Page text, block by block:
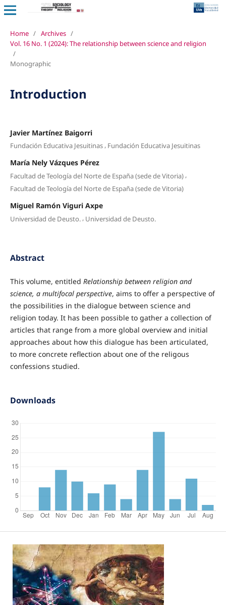
Home / Archives /
Vol. 16 No. 1 (2024): The relationship between science and religion
/
Monographic
Introduction
Javier Martínez Baigorri
Fundación Educativa Jesuitinas, Fundación Educativa Jesuitinas
María Nely Vázques Pérez
Facultad de Teología del Norte de España (sede de Vitoria),
Facultad de Teología del Norte de España (sede de Vitoria)
Miguel Ramón Viguri Axpe
Universidad de Deusto. , Universidad de Deusto.
Abstract
This volume, entitled Relationship between religion and
science, a multifocal perspective, aims to offer a perspective of
the possibilities in the dialogue between science and
religion today. It has been possible to gather a collection of
articles that range from a more global overview and initial
approaches about how this dialogue has been articulated,
to more concrete reflection about one of the religous
confessions studied.
Downloads